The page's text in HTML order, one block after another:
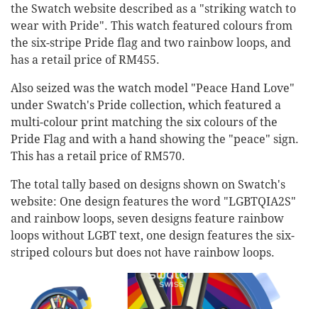
the Swatch website described as a "striking watch to
wear with Pride". This watch featured colours from
the six-stripe Pride flag and two rainbow loops, and
has a retail price of RM455.
Also seized was the watch model "Peace Hand Love"
under Swatch's Pride collection, which featured a
multi-colour print matching the six colours of the
Pride Flag and with a hand showing the "peace" sign.
This has a retail price of RM570.
The total tally based on designs shown on Swatch's
website: One design features the word "LGBTQIA2S"
and rainbow loops, seven designs feature rainbow
loops without LGBT text, one design features the six-
striped colours but does not have rainbow loops.